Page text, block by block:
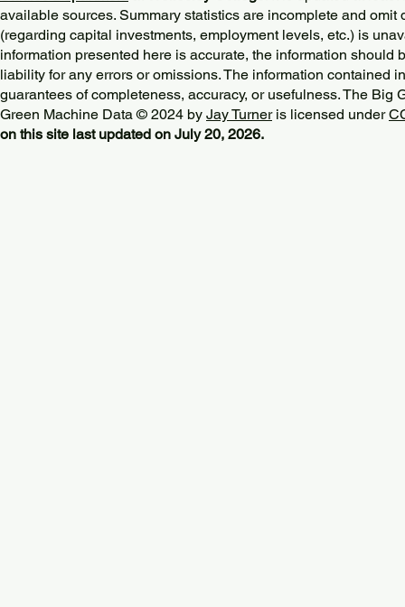
available sources. Summary statistics are incomplete and omit
(regarding capital investments, employment levels, etc.) is
information presented here is accurate, the information should
liability for any errors or omissions. The information contained
guarantees of completeness, accuracy, or usefulness. The Big
Green Machine Data © 2024 by Jay Turneris licensed under
on this site last updated on July 20, 2026.